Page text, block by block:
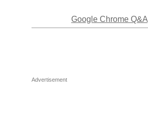
Google Chrome Q&A
Advertisement